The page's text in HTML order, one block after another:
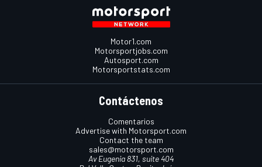
Motor1.com
Motorsportjobs.com
Autosport.com
Motorsportstats.com
Contáctenos
Comentarios
Advertise with Motorsport.com
Contact the team
sales@motorsport.com
Av Eugenia 831, suite 404